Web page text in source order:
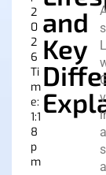
2
0
2
6
Ti
m
e:
1:1
8
p
m
and
Key